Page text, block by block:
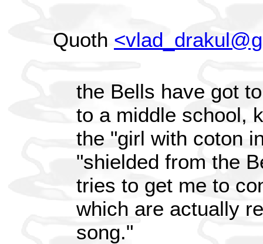
Quoth
the Bells have got
to a middle school,
the "girl with coton
"shielded from the
tries to get me to
which are actually
song."